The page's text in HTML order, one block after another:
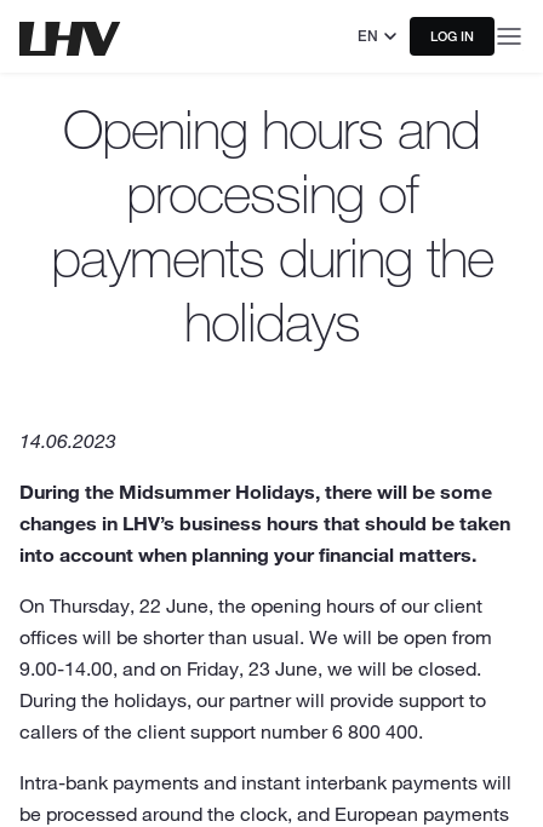
EN LOG IN
Opening hours and
processing of
payments during the
holidays
14.06.2023
During the Midsummer Holidays, there will be some
changes in LHV’s business hours that should be taken
into account when planning your financial matters.
On Thursday, 22 June, the opening hours of our client
offices will be shorter than usual. We will be open from
9.00-14.00, and on Friday, 23 June, we will be closed.
During the holidays, our partner will provide support to
callers of the client support number 6 800 400.
Intra-bank payments and instant interbank payments will
be processed around the clock, and European payments